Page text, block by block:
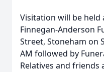
Visitation will be held
Finnegan-Anderson
Street, Stoneham on
AM followed by
Relatives and